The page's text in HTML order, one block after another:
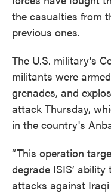
the casualties from
previous ones.
The U.S. military's
militants were
grenades, and
attack Thursday,
in the country's
“This operation
degrade ISIS’
attacks against